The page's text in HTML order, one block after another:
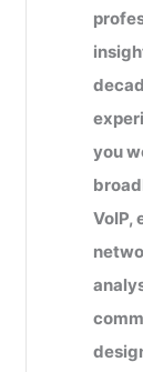
you
VoIP,